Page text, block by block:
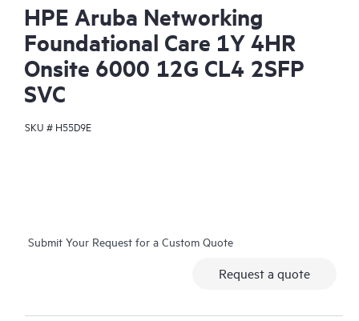
HPE Aruba Networking
Foundational Care 1Y 4HR
Onsite 6000 12G CL4 2SFP
SVC
SKU # H55D9E
Submit Your Request for a Custom Quote
Request a quote